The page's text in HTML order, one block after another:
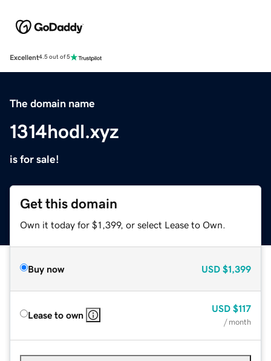
Excellent4.5 out of 5
The domain name
1314hodl.xyz
is for sale!
Get this domain
Own it today for $1,399, or select Lease to Own.
Buy now USD $1,399
Lease to own
USD $117
/ month